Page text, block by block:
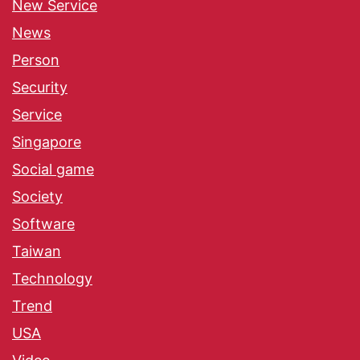
New Service
News
Person
Security
Service
Singapore
Social game
Society
Software
Taiwan
Technology
Trend
USA